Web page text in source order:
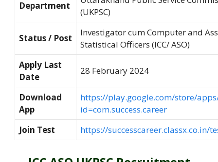
Department
(UKPSC)
Status / Post
Investigator cum Computer and
Statistical Officers (ICC/ ASO)
Apply Last
Date
28 February 2024
Download
App
https://play.google.com/store/
id=com.success.career
Join Test
https://successcareer.classx.co.in/